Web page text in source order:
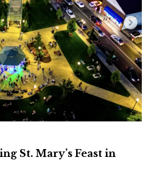
St. Mary’s Feast in